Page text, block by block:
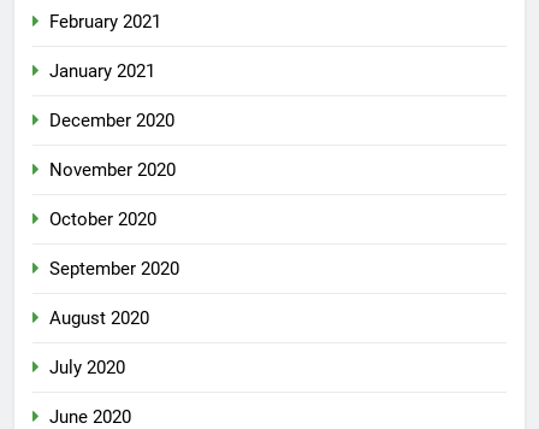
February 2021
January 2021
December 2020
November 2020
October 2020
September 2020
August 2020
July 2020
June 2020